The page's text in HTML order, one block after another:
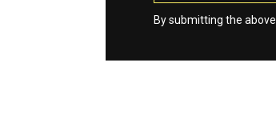
By submitting the